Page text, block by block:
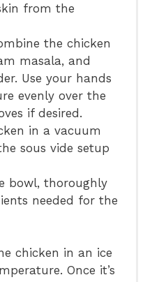
from the
the chicken
masala, and
Use your hands
evenly over the
if desired.
in a vacuum
sous vide setup
bowl, thoroughly
needed for the
chicken in an ice
Once it’s